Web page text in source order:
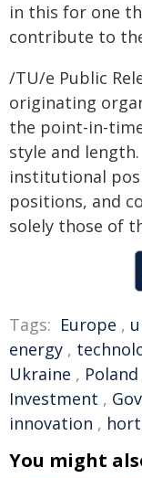
in this for one
contribute to
/TU/e Public
originating
the point-in-
style and
institutional
positions, and
solely those of
Tags: Europe ,
energy ,
Ukraine , Poland
Investment ,
innovation ,
You might